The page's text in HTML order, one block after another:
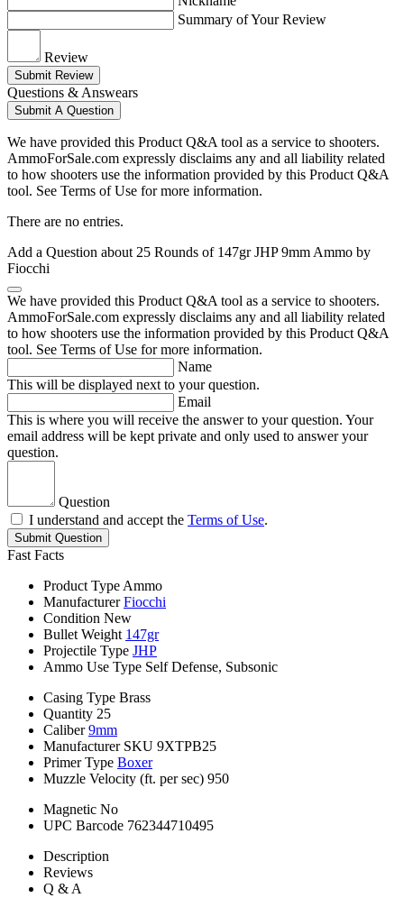
Summary of Your Review
Review
Submit Review
Questions & Answears
Submit A Question
We have provided this Product Q&A tool as a service to shooters.
AmmoForSale.com expressly disclaims any and all liability related
to how shooters use the information provided by this Product Q&A
tool. See Terms of Use for more information.
There are no entries.
Add a Question about 25 Rounds of 147gr JHP 9mm Ammo by
Fiocchi
We have provided this Product Q&A tool as a service to shooters.
AmmoForSale.com expressly disclaims any and all liability related
to how shooters use the information provided by this Product Q&A
tool. See Terms of Use for more information.
Name
This will be displayed next to your question.
Email
This is where you will receive the answer to your question. Your
email address will be kept private and only used to answer your
question.
Question
I understand and accept the Terms of Use.
Submit Question
Fast Facts
Product Type Ammo
Manufacturer Fiocchi
Condition New
Bullet Weight 147gr
Projectile Type JHP
Ammo Use Type Self Defense, Subsonic
Casing Type Brass
Quantity 25
Caliber 9mm
Manufacturer SKU 9XTPB25
Primer Type Boxer
Muzzle Velocity (ft. per sec) 950
Magnetic No
UPC Barcode 762344710495
Description
Reviews
Q & A